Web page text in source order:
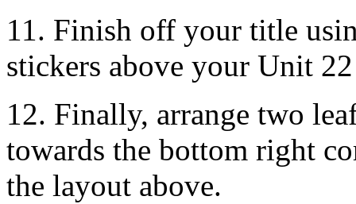
11. Finish off your title
stickers above your Unit
12. Finally, arrange two
towards the bottom right
the layout above.